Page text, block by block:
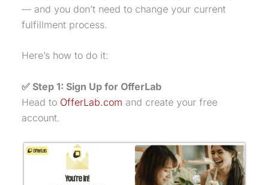
— and you don’t need to change your current
fulfillment process.
Here’s how to do it:
✅ Step 1: Sign Up for OfferLab
Head to OfferLab.com and create your free
account.